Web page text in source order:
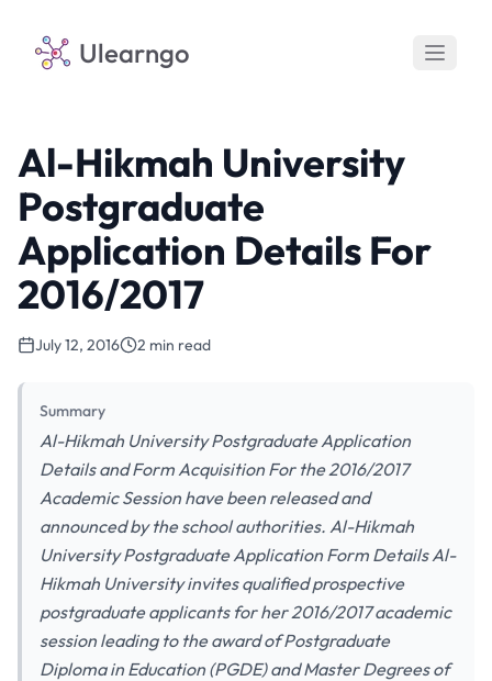
Ulearngo
Al-Hikmah University
Postgraduate
Application Details For
2016/2017
July 12, 2016 2 min read
Summary
Al-Hikmah University Postgraduate Application
Details and Form Acquisition For the 2016/2017
Academic Session have been released and
announced by the school authorities. Al-Hikmah
University Postgraduate Application Form Details Al-
Hikmah University invites qualified prospective
postgraduate applicants for her 2016/2017 academic
session leading to the award of Postgraduate
Diploma in Education (PGDE) and Master Degrees of